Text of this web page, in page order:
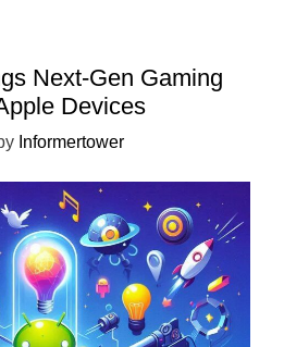
Next-Gen Gaming
Devices
Informertower